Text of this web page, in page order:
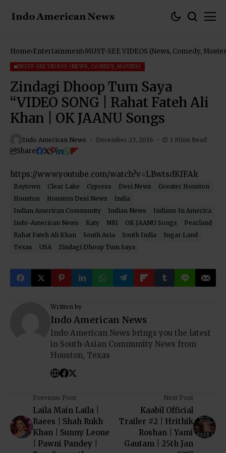
Home Entertainment MUST-SEE VIDEOS (News, Comedy,
MUST-SEE VIDEOS (NEWS, COMEDY, MOVIES)
Zindagi Dhoop Tum Saya
“VIDEO SONG | Rahat Fateh Ali
Khan | OK JAANU Songs
Indo American News December 23, 2016 1 Mins Read
Share
https://www.youtube.com/watch?v=LBwtsdKfFAk
Baytown Clear Lake Cypress Desi News
Greater Houston
Houston
Houston Desi News
India
Indian American Community
Indian News
Indians In America
Indo-American News
Katy NRI OK JAANU Songs
Pearland
Rahat Fateh Ali Khan
South Asia South India
Sugar Land
Texas
USA Zindagi Dhoop Tum Saya
Written by
Indo American News
Indo American News brings you the latest
in South-Asian Community News from
Houston, Texas
Previous Post
Laila Main Laila |
Raees | Shah Rukh
Khan | Sunny Leone
| Pawni Pandey |
Next Post
Kaabil Official
Trailer #2 | Hrithik
Roshan | Yami
Gautam | 25th Jan